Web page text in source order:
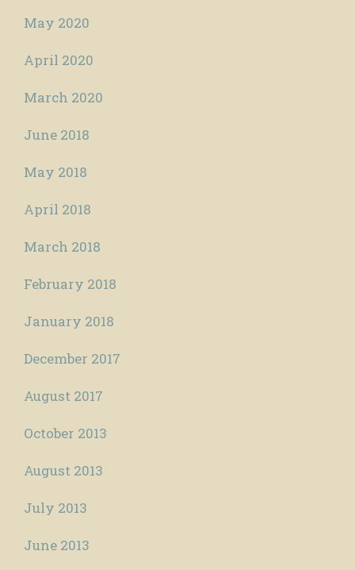
May 2020
April 2020
March 2020
June 2018
May 2018
April 2018
March 2018
February 2018
January 2018
December 2017
August 2017
October 2013
August 2013
July 2013
June 2013